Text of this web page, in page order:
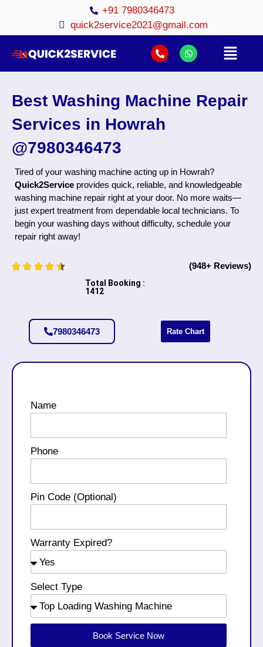
+91 7980346473
quick2service2021@gmail.com
Best Washing Machine Repair
Services in Howrah
@7980346473
Tired of your washing machine acting up in Howrah?
Quick2Service provides quick, reliable, and knowledgeable
washing machine repair right at your door. No more waits—
just expert treatment from dependable local technicians. To
begin your washing days without difficulty, schedule your
repair right away!
(948+ Reviews)
Total Booking :
1412
7980346473 Rate Chart
Name
Phone
Pin Code (Optional)
Warranty Expired?
Select Type
Book Service Now